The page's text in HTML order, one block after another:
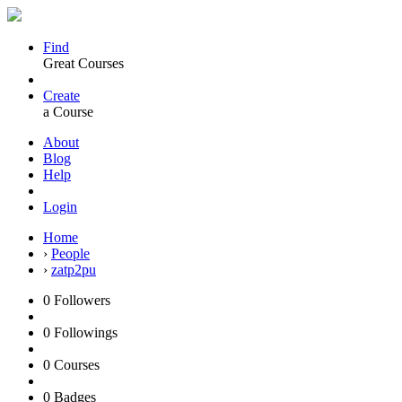
Find
Great Courses
Create
a Course
About
Blog
Help
Login
Home
› People
› zatp2pu
0 Followers
0 Followings
0 Courses
0 Badges